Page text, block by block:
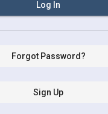
Log In
Forgot Password?
Sign Up